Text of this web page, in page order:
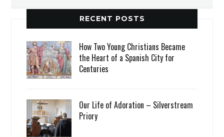
RECENT POSTS
How Two Young Christians Became
the Heart of a Spanish City for
Centuries
Our Life of Adoration – Silverstream
Priory